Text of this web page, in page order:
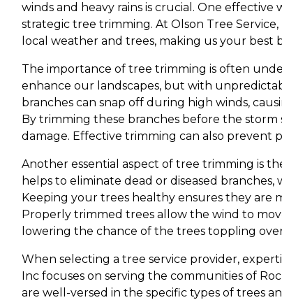
winds and heavy rains is crucial. One
strategic tree trimming. At Olson Tree
local weather and trees, making us your
The importance of tree trimming is often
enhance our landscapes, but with
branches can snap off during high winds,
By trimming these branches before the
damage. Effective trimming can also prevent
Another essential aspect of tree trimming is
helps to eliminate dead or diseased
Keeping your trees healthy ensures they are
Properly trimmed trees allow the wind to
lowering the chance of the trees toppling
When selecting a tree service provider,
Inc focuses on serving the communities of
are well-versed in the specific types of trees